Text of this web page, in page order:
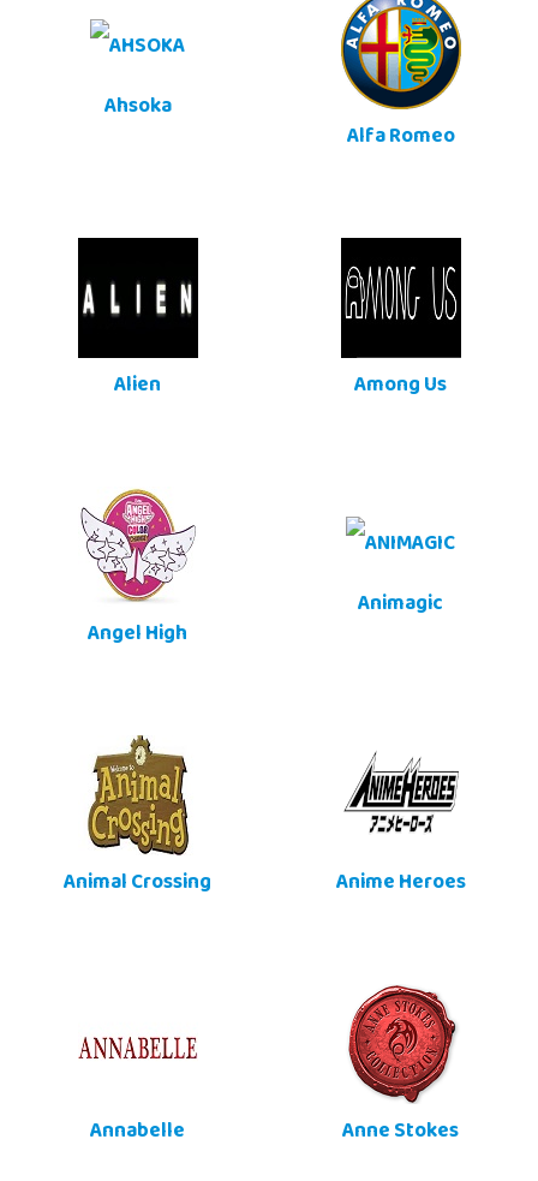
Ahsoka
Alfa Romeo
Alien Among Us
Angel High
Animagic
Animal Crossing Anime Heroes
Annabelle Anne Stokes